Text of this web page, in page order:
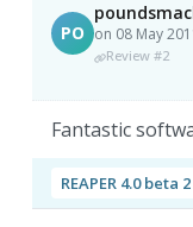
PO on 08 May
Review #2
Fantastic
REAPER 4.0 beta 2